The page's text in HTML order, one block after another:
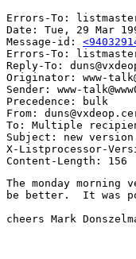
Errors-To:
Date: Tue, 29 Mar
Message-id:
Errors-To:
Reply-To:
Originator: www-
Sender: www-
Precedence: bulk
From:
To: Multiple
Subject: new version
X-Listprocessor-
The monday morning
be better.  It was
cheers Mark